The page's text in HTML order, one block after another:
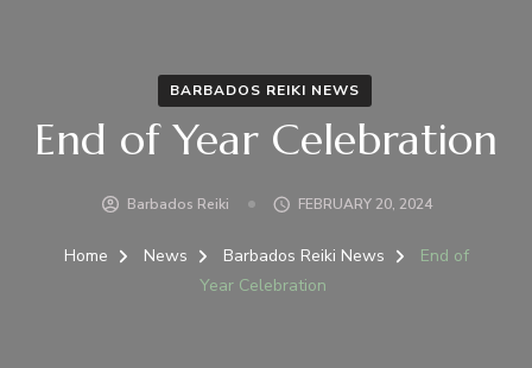
BARBADOS REIKI NEWS
End of Year Celebration
Barbados Reiki FEBRUARY 20, 2024
Home News Barbados Reiki News
End of
Year Celebration